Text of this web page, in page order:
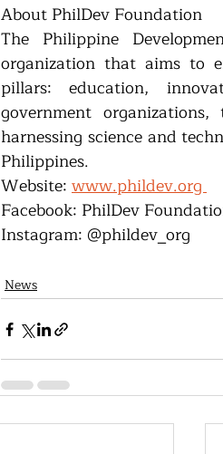
About PhilDev Foundation
The Philippine
organization that aims to
pillars: education,
government
harnessing science and
Philippines.
Website: www.phildev.org
Facebook: PhilDev
Instagram: @phildev_org
News